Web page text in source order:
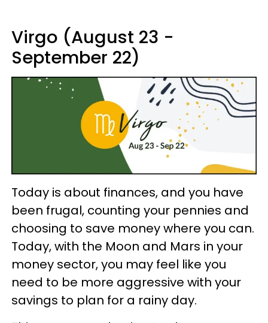
Virgo (August 23 -
September 22)
Today is about finances, and you have
been frugal, counting your pennies and
choosing to save money where you can.
Today, with the Moon and Mars in your
money sector, you may feel like you
need to be more aggressive with your
savings to plan for a rainy day.